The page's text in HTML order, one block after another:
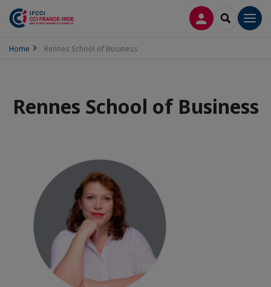
LOG INSEARCH
Home Rennes School of Business
Rennes School of Business